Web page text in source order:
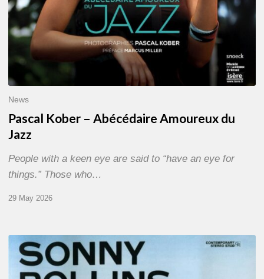
News
Pascal Kober – Abécédaire Amoureux du
Jazz
People with a keen eye are said to “have an eye for
things.” Those who…
29 May 2026
RiP
Sonny
Rollins